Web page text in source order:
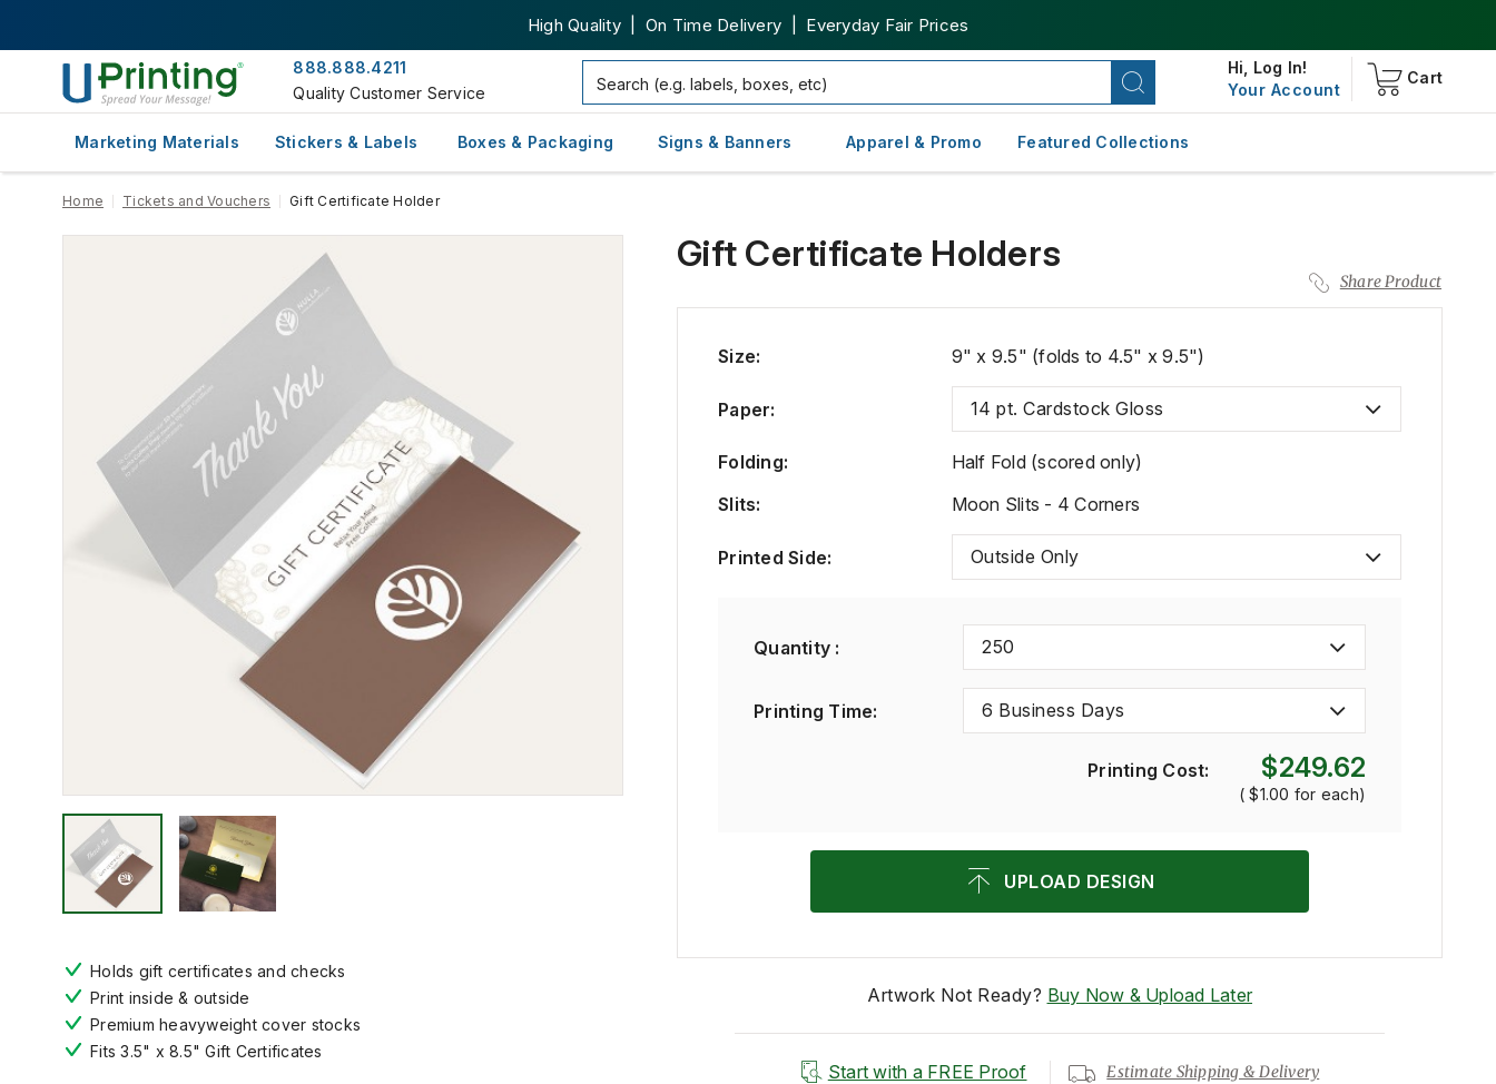
High Quality | On Time Delivery | Everyday Fair Prices
888.888.4211
Quality Customer Service
Hi, Log In!
Your Account
Cart
Marketing Materials Stickers & Labels Boxes & Packaging Signs & Banners Apparel & Promo Featured Collections
Home Tickets and Vouchers Gift Certificate Holder
Holds gift certificates and checks
Print inside & outside
Premium heavyweight cover stocks
Fits 3.5" x 8.5" Gift Certificates
Gift Certificate Holders
Share Product
Size: 9" x 9.5" (folds to 4.5" x 9.5")
Paper: 14 pt. Cardstock Gloss
Folding:
Half Fold (scored only)
Slits: Moon Slits - 4 Corners
Printed Side: Outside Only
Quantity : 250
Printing Time: 6 Business Days
Printing Cost: $249.62
($1.00 for each)
UPLOAD DESIGN
Artwork Not Ready? Buy Now & Upload Later
Start with a FREE Proof Estimate Shipping & Delivery